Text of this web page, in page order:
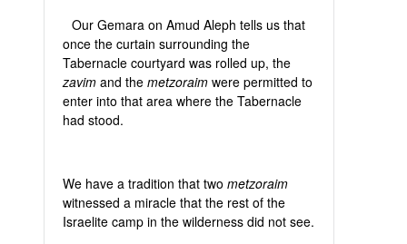
Our Gemara on Amud Aleph tells us that
once the curtain surrounding the
Tabernacle courtyard was rolled up, the
zavim and the metzoraim were permitted to
enter into that area where the Tabernacle
had stood.
We have a tradition that two metzoraim
witnessed a miracle that the rest of the
Israelite camp in the wilderness did not see.